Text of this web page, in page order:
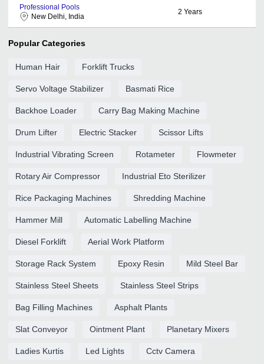
Professional Pools
New Delhi, India
2 Years
Popular Categories
Human Hair Forklift Trucks
Servo Voltage Stabilizer Basmati Rice
Backhoe Loader Carry Bag Making Machine
Drum Lifter Electric Stacker Scissor Lifts
Industrial Vibrating Screen Rotameter Flowmeter
Rotary Air Compressor Industrial Eto Sterilizer
Rice Packaging Machines Shredding Machine
Hammer Mill Automatic Labelling Machine
Diesel Forklift Aerial Work Platform
Storage Rack System Epoxy Resin Mild Steel Bar
Stainless Steel Sheets Stainless Steel Strips
Bag Filling Machines Asphalt Plants
Slat Conveyor Ointment Plant Planetary Mixers
Ladies Kurtis Led Lights Cctv Camera